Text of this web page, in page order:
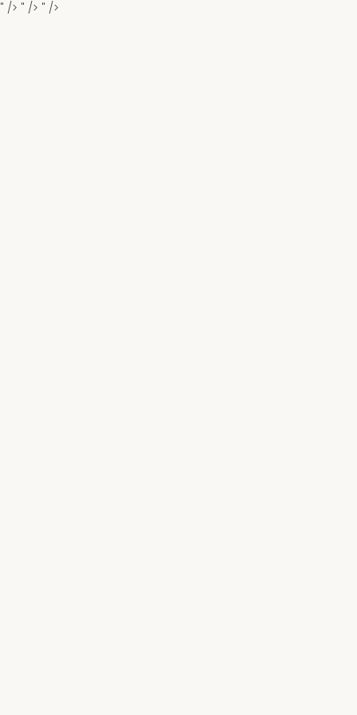
" /> " /> " />